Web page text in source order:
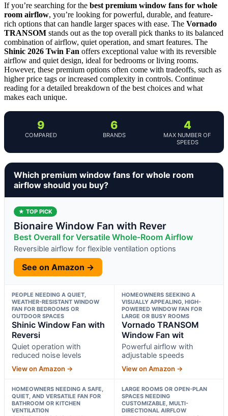
If you’re searching for the best premium window fans for whole
room airflow, you’re looking for powerful, durable, and feature-
rich options that can handle larger spaces with ease. The Vornado
TRANSOM stands out as the top overall pick thanks to its balanced
combination of airflow, quiet operation, and smart features. The
Shinic 2026 Twin Fan offers exceptional value with its reversible
airflow and quiet design, ideal for bedrooms or living rooms.
However, these premium options often come with tradeoffs, such as
higher price tags or increased complexity in controls. Continue
reading for a detailed breakdown of the best choices and what
makes each unique.
9
COMPARED
6
BRANDS
4
MAX NUMBER OF
SPEEDS
Which premium window fans for whole room
airflow should you buy?
★ TOP PICK
Bionaire Window Fan with Rever
Best Overall for Versatile Whole-Room Airflow
Reversible airflow for flexible ventilation options
See on Amazon →
PEOPLE NEEDING A QUIET,
WEATHER-RESISTANT WINDOW
FAN FOR BEDROOMS OR
OUTDOOR SPACES
Shinic Window Fan with
Reversi
Quiet operation with
reduced noise levels
View on Amazon →
HOMEOWNERS SEEKING A
VISUALLY APPEALING, HIGH-
POWERED WINDOW FAN FOR
LARGE OR BUSY ROOMS
Vornado TRANSOM
Window Fan wit
Powerful airflow with
adjustable speeds
View on Amazon →
HOMEOWNERS NEEDING A SAFE,
QUIET, AND VERSATILE FAN FOR
BATHROOM OR KITCHEN
VENTILATION
LARGE ROOMS OR OPEN-PLAN
SPACES NEEDING
CUSTOMIZABLE, MULTI-
DIRECTIONAL AIRFLOW